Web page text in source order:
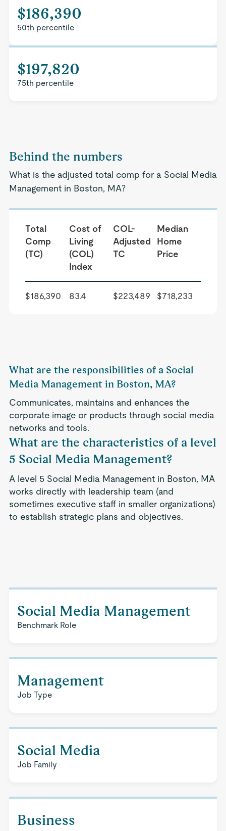
$186,390
50th percentile
$197,820
75th percentile
Behind the numbers
What is the adjusted total comp for a Social Media
Management in Boston, MA?
Total
Comp
(TC)
Cost of
Living
(COL)
Index
COL-
Adjusted
TC
Median
Home
Price
$186,390 83.4 $223,489 $718,233
What are the responsibilities of a Social
Media Management in Boston, MA?
Communicates, maintains and enhances the
corporate image or products through social media
networks and tools.
What are the characteristics of a level
5 Social Media Management?
A level 5 Social Media Management in Boston, MA
works directly with leadership team (and
sometimes executive staff in smaller organizations)
to establish strategic plans and objectives.
Social Media Management
Benchmark Role
Management
Job Type
Social Media
Job Family
Business